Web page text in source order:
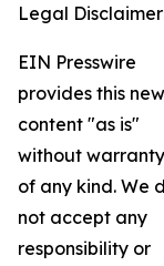
Legal
EIN Presswire
provides this
content "as is"
without warranty
of any kind. We
not accept any
responsibility or